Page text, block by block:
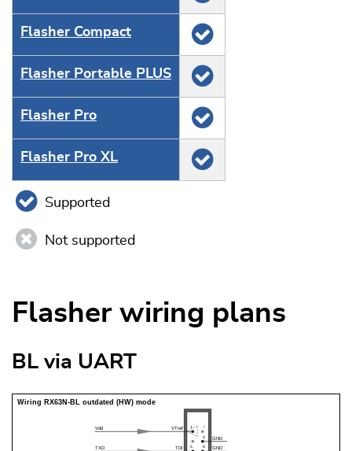
Flasher Compact
Flasher Portable PLUS
Flasher Pro
Flasher Pro XL
Supported
Not supported
Flasher wiring plans
BL via UART